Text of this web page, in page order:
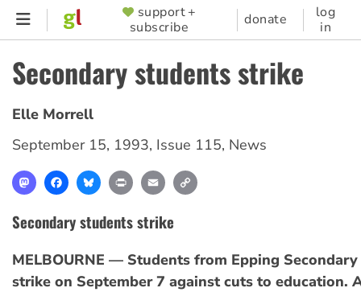
Skip
content
SUPPORTER
MENU
support +
subscribe
donate
log
in
Secondary students strike
Elle Morrell
September 15, 1993, Issue 115, News
MastodonFacebookBlueskyPrint Email
Secondary students strike
MELBOURNE — Students from Epping
strike on September 7 against cuts to education.